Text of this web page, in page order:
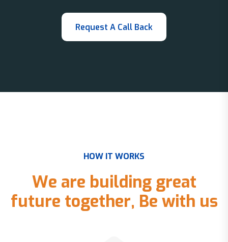
HOW IT WORKS
We are building great
future together, Be with us